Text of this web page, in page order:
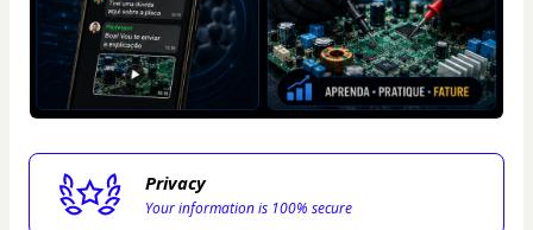
Privacy
Your information is 100% secure